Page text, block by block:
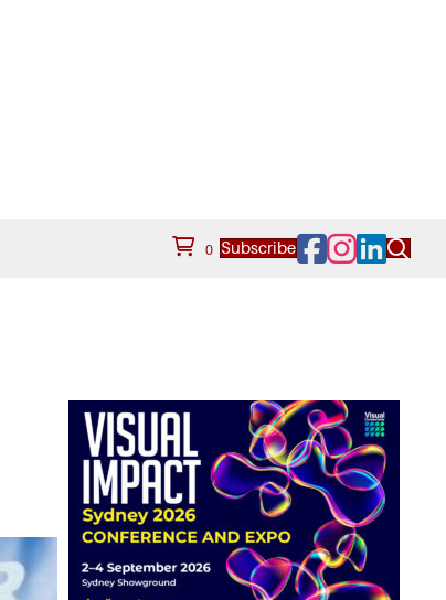
0 SubscribeFacebook
Instagram
LinkedIn